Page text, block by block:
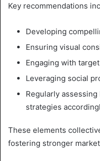
Key recommendations
Developing
Ensuring visual
Engaging with
Leveraging social
Regularly
strategies
These elements
fostering stronger